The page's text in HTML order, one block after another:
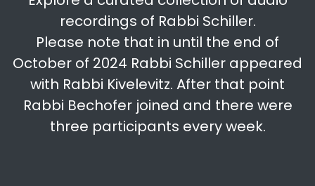
recordings of Rabbi Schiller.
Please note that in until the end of
October of 2024 Rabbi Schiller appeared
with Rabbi Kivelevitz. After that point
Rabbi Bechofer joined and there were
three participants every week.